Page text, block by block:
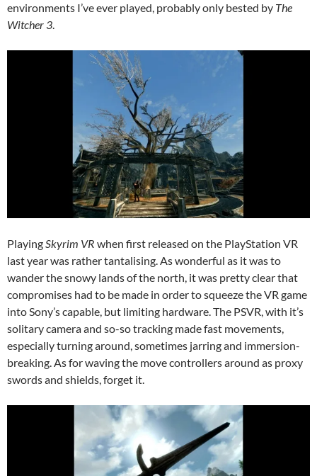
environments I’ve ever played, probably only bested by The
Witcher 3.
PlayingSkyrim VR when first released on the PlayStation VR
last year was rather tantalising. As wonderful as it was to
wander the snowy lands of the north, it was pretty clear that
compromises had to be made in order to squeeze the VR game
into Sony’s capable, but limiting hardware. The PSVR, with it’s
solitary camera and so-so tracking made fast movements,
especially turning around, sometimes jarring and immersion-
breaking. As for waving the move controllers around as proxy
swords and shields, forget it.